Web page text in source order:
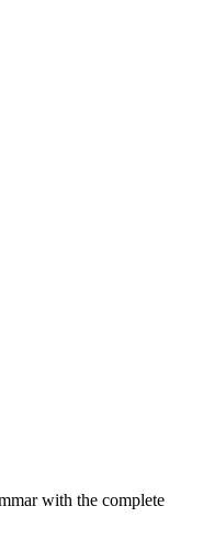
with the complete